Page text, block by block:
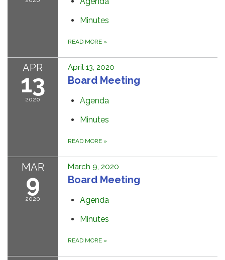
Minutes
READ MORE »
APR
13
2020
April 13, 2020
Board Meeting
Agenda
Minutes
READ MORE »
MAR
9
2020
March 9, 2020
Board Meeting
Agenda
Minutes
READ MORE »